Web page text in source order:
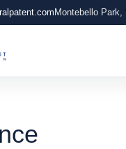
Montebello